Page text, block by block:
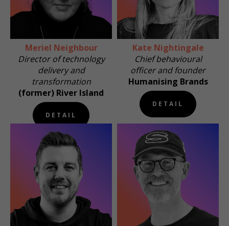
Meriel Neighbour
Director of technology
delivery and
transformation
(former) River Island
DETAIL
Kate Nightingale
Chief behavioural
officer and founder
Humanising Brands
DETAIL